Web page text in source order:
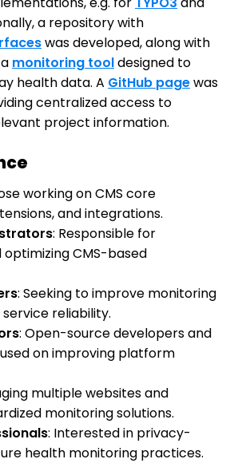
a repository with
was developed, along with
monitoring tooldesigned to
health data. A GitHub pagewas
centralized access to
project information.
working on CMS core
and integrations.
: Responsible for
CMS-based
: Seeking to improve monitoring
reliability.
: Open-source developers and
on improving platform
multiple websites and
monitoring solutions.
: Interested in privacy-
health monitoring practices.